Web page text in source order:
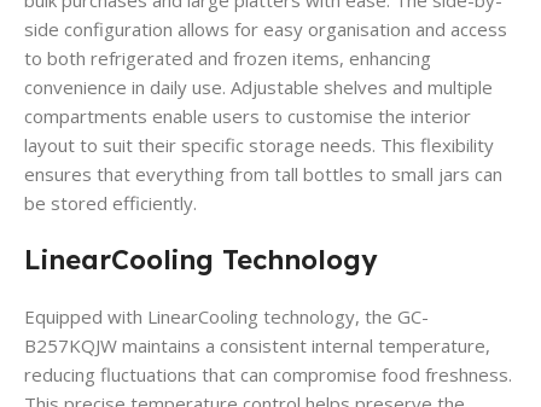
side configuration allows for easy organisation and access
to both refrigerated and frozen items, enhancing
convenience in daily use. Adjustable shelves and multiple
compartments enable users to customise the interior
layout to suit their specific storage needs. This flexibility
ensures that everything from tall bottles to small jars can
be stored efficiently.
LinearCooling Technology
Equipped with LinearCooling technology, the GC-
B257KQJW maintains a consistent internal temperature,
reducing fluctuations that can compromise food freshness.